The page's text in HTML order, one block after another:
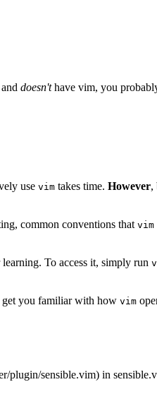
doesn'thave vim, you
use vim takes time. However,
common conventions that vim
To access it, simply run
you familiar with how vim
in